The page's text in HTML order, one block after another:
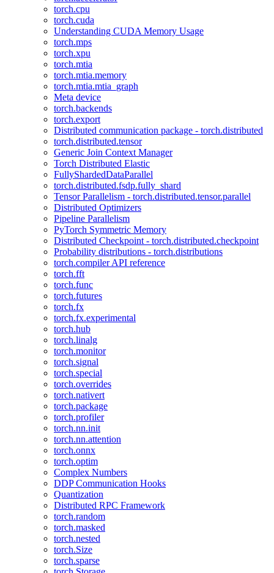
torch.cpu
torch.cuda
Understanding CUDA Memory Usage
torch.mps
torch.xpu
torch.mtia
torch.mtia.memory
torch.mtia.mtia_graph
Meta device
torch.backends
torch.export
Distributed communication package - torch.distributed
torch.distributed.tensor
Generic Join Context Manager
Torch Distributed Elastic
FullyShardedDataParallel
torch.distributed.fsdp.fully_shard
Tensor Parallelism - torch.distributed.tensor.parallel
Distributed Optimizers
Pipeline Parallelism
PyTorch Symmetric Memory
Distributed Checkpoint - torch.distributed.checkpoint
Probability distributions - torch.distributions
torch.compiler API reference
torch.fft
torch.func
torch.futures
torch.fx
torch.fx.experimental
torch.hub
torch.linalg
torch.monitor
torch.signal
torch.special
torch.overrides
torch.nativert
torch.package
torch.profiler
torch.nn.init
torch.nn.attention
torch.onnx
torch.optim
Complex Numbers
DDP Communication Hooks
Quantization
Distributed RPC Framework
torch.random
torch.masked
torch.nested
torch.Size
torch.sparse